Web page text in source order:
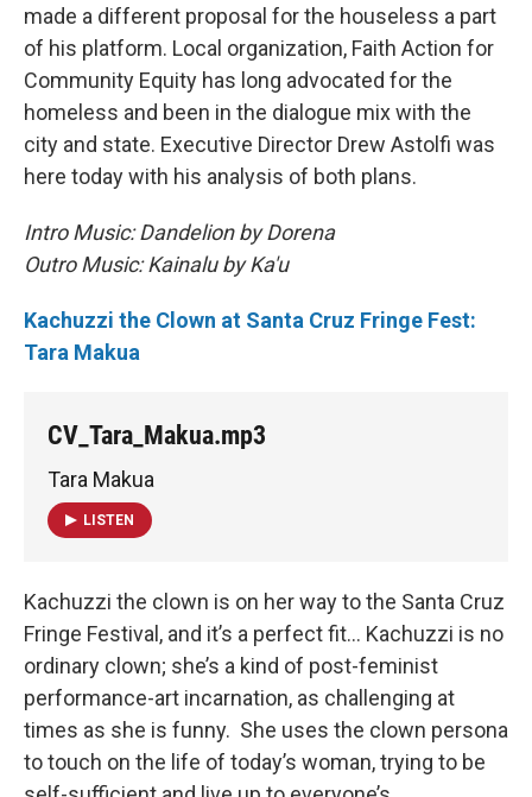
made a different proposal for the houseless a part
of his platform. Local organization, Faith Action for
Community Equity has long advocated for the
homeless and been in the dialogue mix with the
city and state. Executive Director Drew Astolfi was
here today with his analysis of both plans.
Intro Music: Dandelion by Dorena
Outro Music: Kainalu by Ka'u
Kachuzzi the Clown at Santa Cruz Fringe Fest:
Tara Makua
CV_Tara_Makua.mp3
Tara Makua
LISTEN
Kachuzzi the clown is on her way to the Santa Cruz
Fringe Festival, and it’s a perfect fit… Kachuzzi is no
ordinary clown; she’s a kind of post-feminist
performance-art incarnation, as challenging at
times as she is funny. She uses the clown persona
to touch on the life of today’s woman, trying to be